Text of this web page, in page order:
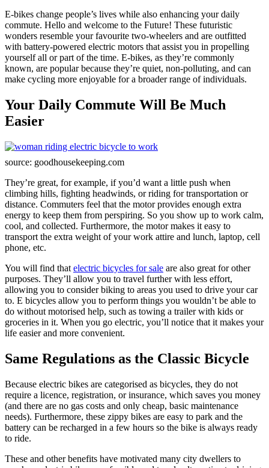
E-bikes change people’s lives while also enhancing your daily
commute. Hello and welcome to the Future! These futuristic
wonders resemble your favourite two-wheelers and are outfitted
with battery-powered electric motors that assist you in propelling
yourself all or part of the time. E-bikes, as they’re commonly
known, are popular because they’re quiet, non-polluting, and can
make cycling more enjoyable for a broader range of individuals.
Your Daily Commute Will Be Much
Easier
source: goodhousekeeping.com
They’re great, for example, if you’d want a little push when
climbing hills, fighting headwinds, or riding for transportation or
distance. Commuters feel that the motor provides enough extra
energy to keep them from perspiring. So you show up to work calm,
cool, and collected. Furthermore, the motor makes it easy to
transport the extra weight of your work attire and lunch, laptop, cell
phone, etc.
You will find that electric bicycles for sale are also great for other
purposes. They’ll allow you to travel further with less effort,
allowing you to consider biking to areas you used to drive your car
to. E bicycles allow you to perform things you wouldn’t be able to
do without motorised help, such as towing a trailer with kids or
groceries in it. When you go electric, you’ll notice that it makes your
life easier and more convenient.
Same Regulations as the Classic Bicycle
Because electric bikes are categorised as bicycles, they do not
require a licence, registration, or insurance, which saves you money
(and there are no gas costs and only cheap, basic maintenance
needs). Furthermore, these zippy bikes are easy to park and the
battery can be recharged in a few hours so the bike is always ready
to ride.
These and other benefits have motivated many city dwellers to